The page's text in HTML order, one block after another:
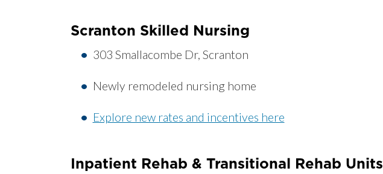
Scranton Skilled Nursing
303 Smallacombe Dr, Scranton
Newly remodeled nursing home
Explore new rates and incentives here
Inpatient Rehab & Transitional Rehab Units